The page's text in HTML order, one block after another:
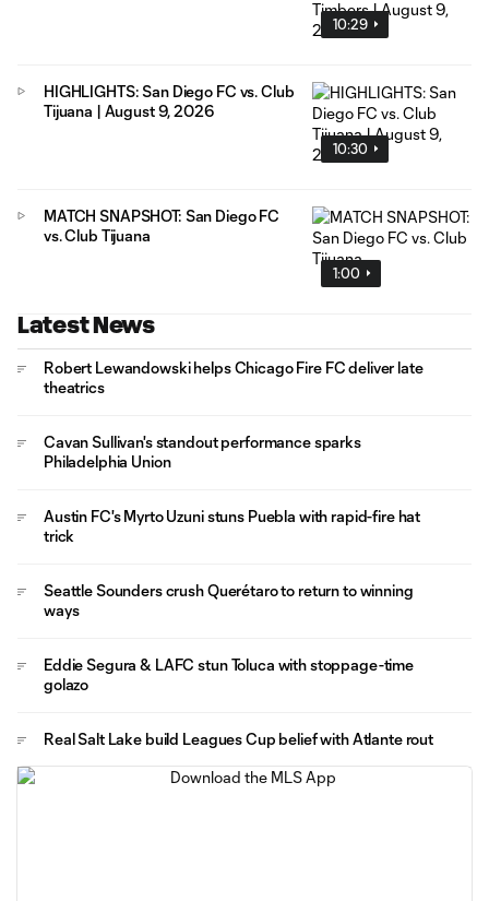
10:29
10:30
HIGHLIGHTS: San Diego FC vs. Club
Tijuana | August 9, 2026
1:00
MATCH SNAPSHOT: San Diego FC
vs. Club Tijuana
Latest News
Robert Lewandowski helps Chicago Fire FC deliver late
theatrics
Cavan Sullivan's standout performance sparks
Philadelphia Union
Austin FC's Myrto Uzuni stuns Puebla with rapid-fire hat
trick
Seattle Sounders crush Querétaro to return to winning
ways
Eddie Segura & LAFC stun Toluca with stoppage-time
golazo
Real Salt Lake build Leagues Cup belief with Atlante rout